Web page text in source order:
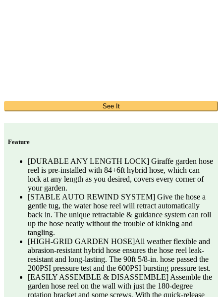
See It
Feature
[DURABLE ANY LENGTH LOCK] Giraffe garden hose
reel is pre-installed with 84+6ft hybrid hose, which can
lock at any length as you desired, covers every corner of
your garden.
[STABLE AUTO REWIND SYSTEM] Give the hose a
gentle tug, the water hose reel will retract automatically
back in. The unique retractable & guidance system can roll
up the hose neatly without the trouble of kinking and
tangling.
[HIGH-GRID GARDEN HOSE]All weather flexible and
abrasion-resistant hybrid hose ensures the hose reel leak-
resistant and long-lasting. The 90ft 5/8-in. hose passed the
200PSI pressure test and the 600PSI bursting pressure test.
[EASILY ASSEMBLE & DISASSEMBLE] Assemble the
garden hose reel on the wall with just the 180-degree
rotation bracket and some screws. With the quick-release